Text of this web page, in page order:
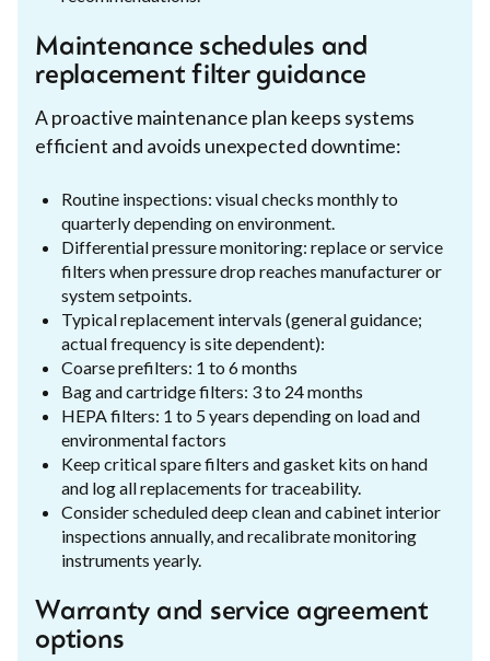
Maintenance schedules and
replacement filter guidance
A proactive maintenance plan keeps systems
efficient and avoids unexpected downtime:
Routine inspections: visual checks monthly to
quarterly depending on environment.
Differential pressure monitoring: replace or service
filters when pressure drop reaches manufacturer or
system setpoints.
Typical replacement intervals (general guidance;
actual frequency is site dependent):
Coarse prefilters: 1 to 6 months
Bag and cartridge filters: 3 to 24 months
HEPA filters: 1 to 5 years depending on load and
environmental factors
Keep critical spare filters and gasket kits on hand
and log all replacements for traceability.
Consider scheduled deep clean and cabinet interior
inspections annually, and recalibrate monitoring
instruments yearly.
Warranty and service agreement
options